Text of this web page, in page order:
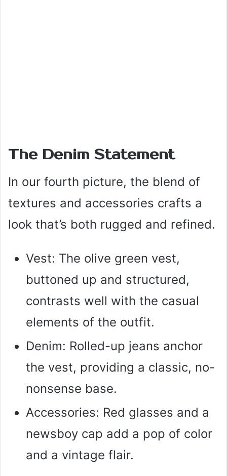
The Denim Statement
In our fourth picture, the blend of
textures and accessories crafts a
look that’s both rugged and refined.
Vest: The olive green vest,
buttoned up and structured,
contrasts well with the casual
elements of the outfit.
Denim: Rolled-up jeans anchor
the vest, providing a classic, no-
nonsense base.
Accessories: Red glasses and a
newsboy cap add a pop of color
and a vintage flair.